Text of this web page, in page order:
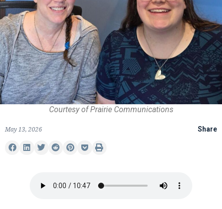
Courtesy of Prairie Communications
May 13, 2026 Share